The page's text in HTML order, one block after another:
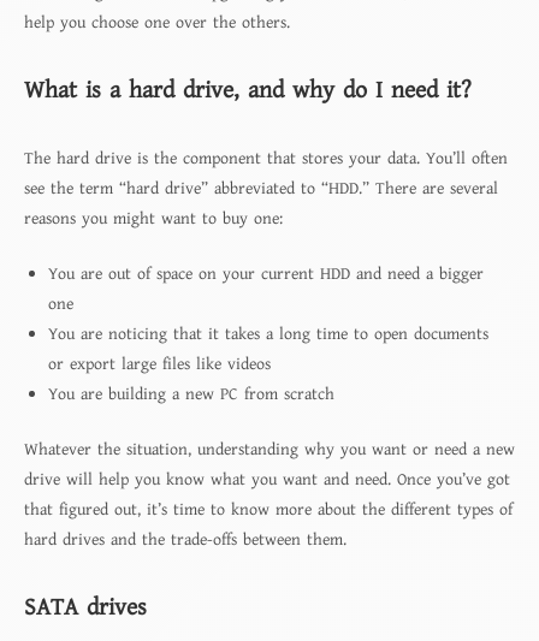
help you choose one over the others.
What is a hard drive, and why do I need it?
The hard drive is the component that stores your data. You’ll often
see the term “hard drive” abbreviated to “HDD.” There are several
reasons you might want to buy one:
You are out of space on your current HDD and need a bigger
one
You are noticing that it takes a long time to open documents
or export large files like videos
You are building a new PC from scratch
Whatever the situation, understanding why you want or need a new
drive will help you know what you want and need. Once you’ve got
that figured out, it’s time to know more about the different types of
hard drives and the trade-offs between them.
SATA drives